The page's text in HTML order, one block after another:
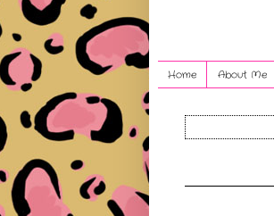
Home About Me